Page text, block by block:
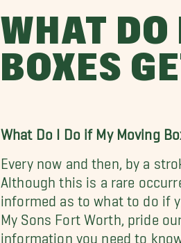
WHAT
BOXES
What Do I Do if My Moving
Every now and then, by a
Although this is a rare
informed as to what to do if
My Sons Fort Worth, pride
information you need to